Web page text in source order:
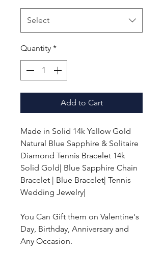
Select
Quantity *
Add to Cart
Made in Solid 14k Yellow Gold
Natural Blue Sapphire & Solitaire
Diamond Tennis Bracelet 14k
Solid Gold| Blue Sapphire Chain
Bracelet | Blue Bracelet| Tennis
Wedding Jewelry|
You Can Gift them on Valentine's
Day, Birthday, Anniversary and
Any Occasion.